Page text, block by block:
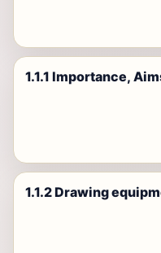
1.1.1 Importance,
1.1.2 Drawing